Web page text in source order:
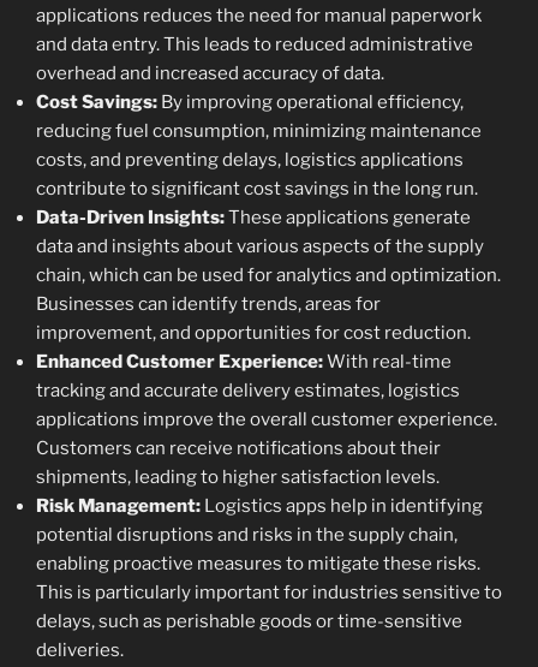
applications reduces the need for manual paperwork
and data entry. This leads to reduced administrative
overhead and increased accuracy of data.
Cost Savings: By improving operational efficiency,
reducing fuel consumption, minimizing maintenance
costs, and preventing delays, logistics applications
contribute to significant cost savings in the long run.
Data-Driven Insights:These applications generate
data and insights about various aspects of the supply
chain, which can be used for analytics and optimization.
Businesses can identify trends, areas for
improvement, and opportunities for cost reduction.
Enhanced Customer Experience:With real-time
tracking and accurate delivery estimates, logistics
applications improve the overall customer experience.
Customers can receive notifications about their
shipments, leading to higher satisfaction levels.
Risk Management: Logistics apps help in identifying
potential disruptions and risks in the supply chain,
enabling proactive measures to mitigate these risks.
This is particularly important for industries sensitive to
delays, such as perishable goods or time-sensitive
deliveries.